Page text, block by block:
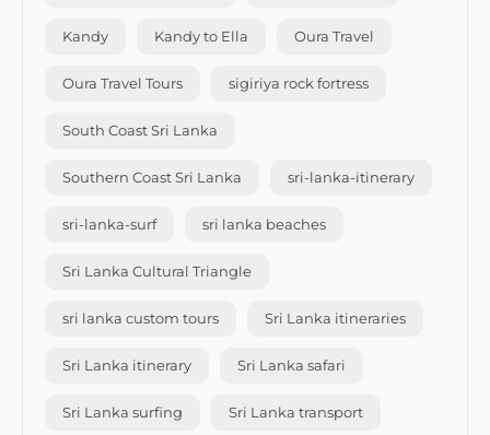
Kandy Kandy to Ella Oura Travel
Oura Travel Tours sigiriya rock fortress
South Coast Sri Lanka
Southern Coast Sri Lanka sri-lanka-itinerary
sri-lanka-surf sri lanka beaches
Sri Lanka Cultural Triangle
sri lanka custom tours Sri Lanka itineraries
Sri Lanka itinerary Sri Lanka safari
Sri Lanka surfing Sri Lanka transport